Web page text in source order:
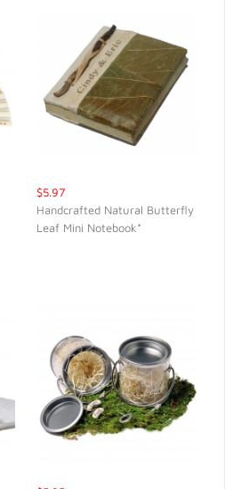
$5.97
Handcrafted Natural Butterfly
Leaf Mini Notebook*